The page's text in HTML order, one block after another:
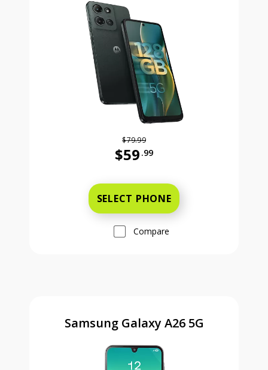
$79.99
$59 .99
SELECT PHONE
Compare
Samsung Galaxy A26 5G